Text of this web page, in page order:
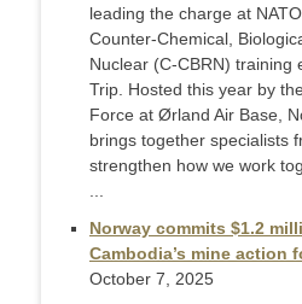
leading the charge at
Counter-Chemical,
Nuclear (C-CBRN) training
Trip. Hosted this year by
Force at Ørland Air Base,
brings together specialists
strengthen how we work
Norway commits $1.2
Cambodia’s mine action
October 7, 2025